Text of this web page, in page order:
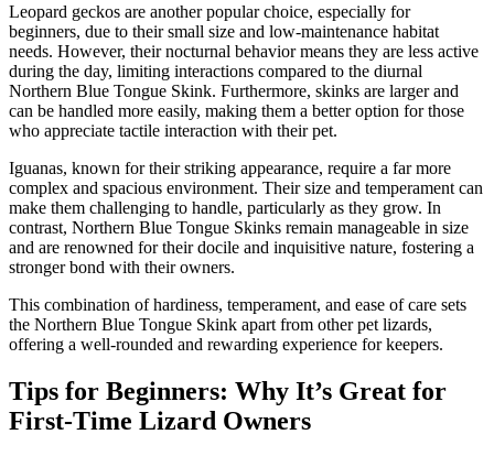
Leopard geckos are another popular choice, especially for
beginners, due to their small size and low-maintenance habitat
needs. However, their nocturnal behavior means they are less active
during the day, limiting interactions compared to the diurnal
Northern Blue Tongue Skink. Furthermore, skinks are larger and
can be handled more easily, making them a better option for those
who appreciate tactile interaction with their pet.
Iguanas, known for their striking appearance, require a far more
complex and spacious environment. Their size and temperament can
make them challenging to handle, particularly as they grow. In
contrast, Northern Blue Tongue Skinks remain manageable in size
and are renowned for their docile and inquisitive nature, fostering a
stronger bond with their owners.
This combination of hardiness, temperament, and ease of care sets
the Northern Blue Tongue Skink apart from other pet lizards,
offering a well-rounded and rewarding experience for keepers.
Tips for Beginners: Why It’s Great for
First-Time Lizard Owners